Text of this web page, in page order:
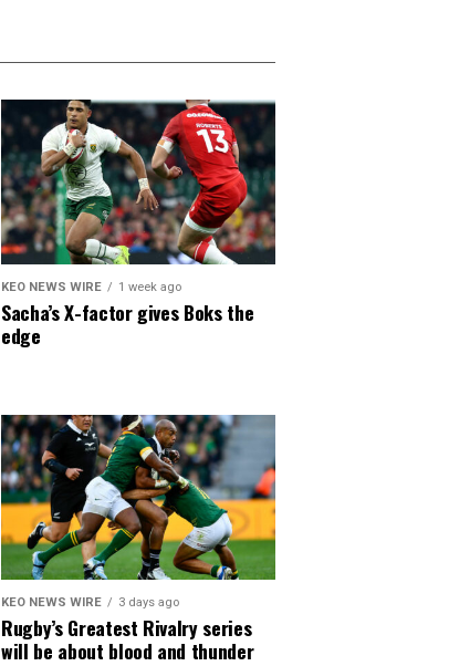
KEO NEWS WIRE 1 week ago
Sacha’s X-factor gives Boks the
edge
KEO NEWS WIRE 3 days ago
Rugby’s Greatest Rivalry series
will be about blood and thunder